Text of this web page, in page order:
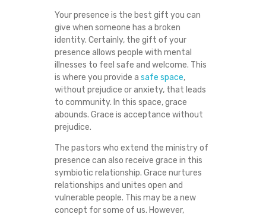
Your presence is the best gift you can
give when someone has a broken
identity. Certainly, the gift of your
presence allows people with mental
illnesses to feel safe and welcome. This
is where you provide a safe space,
without prejudice or anxiety, that leads
to community. In this space, grace
abounds. Grace is acceptance without
prejudice.
The pastors who extend the ministry of
presence can also receive grace in this
symbiotic relationship. Grace nurtures
relationships and unites open and
vulnerable people. This may be a new
concept for some of us. However,